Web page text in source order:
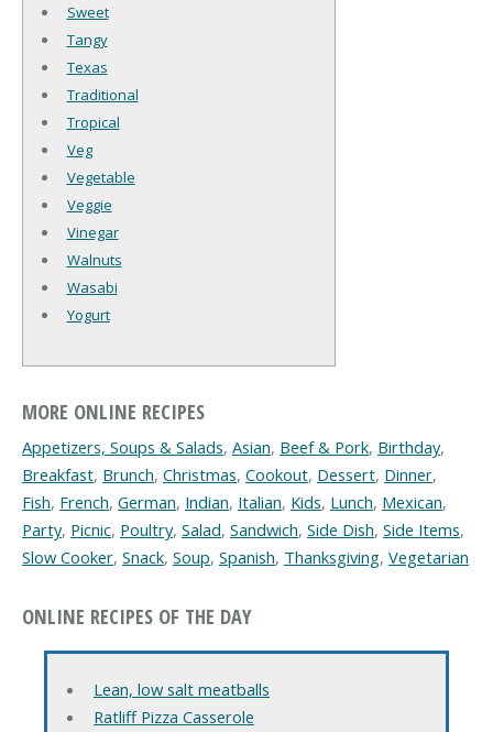
Sweet
Tangy
Texas
Traditional
Tropical
Veg
Vegetable
Veggie
Vinegar
Walnuts
Wasabi
Yogurt
MORE ONLINE RECIPES
Appetizers, Soups & Salads, Asian, Beef & Pork, Birthday,
Breakfast, Brunch, Christmas, Cookout, Dessert, Dinner,
Fish, French, German, Indian, Italian, Kids, Lunch, Mexican,
Party, Picnic, Poultry, Salad, Sandwich, Side Dish, Side Items,
Slow Cooker, Snack, Soup, Spanish, Thanksgiving, Vegetarian
ONLINE RECIPES OF THE DAY
Lean, low salt meatballs
Ratliff Pizza Casserole